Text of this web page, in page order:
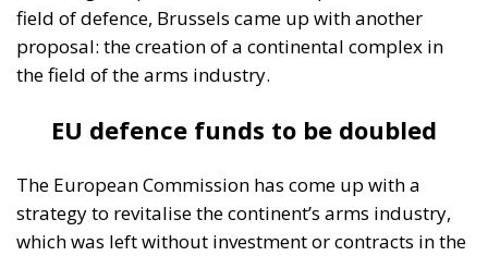
field of defence, Brussels came up with another
proposal: the creation of a continental complex in
the field of the arms industry.
EU defence funds to be doubled
The European Commission has come up with a
strategy to revitalise the continent’s arms industry,
which was left without investment or contracts in the